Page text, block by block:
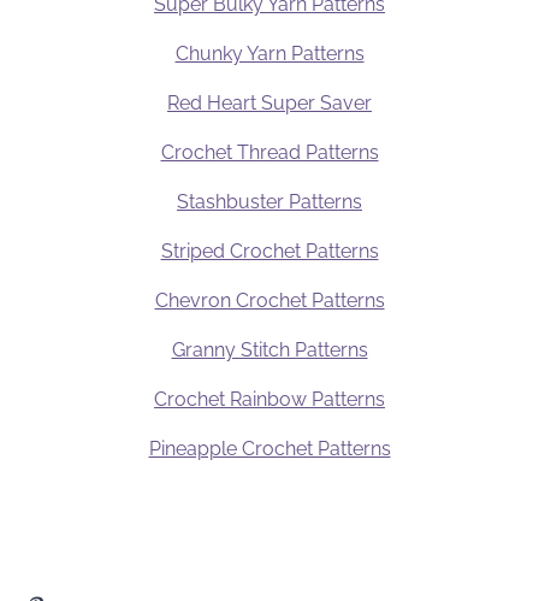
Chunky Yarn Patterns
Red Heart Super Saver
Crochet Thread Patterns
Stashbuster Patterns
Striped Crochet Patterns
Chevron Crochet Patterns
Granny Stitch Patterns
Crochet Rainbow Patterns
Pineapple Crochet Patterns